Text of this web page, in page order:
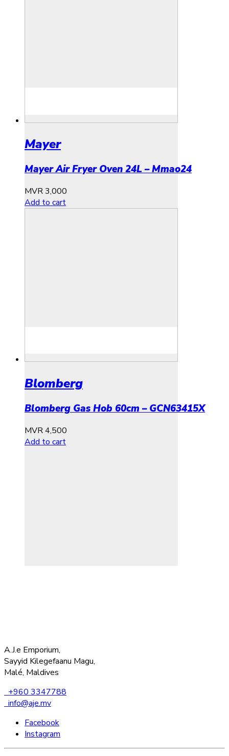
Mayer
Mayer Air Fryer Oven 24L – Mmao24
MVR3,000
Add to cart
Blomberg
Blomberg Gas Hob 60cm – GCN63415X
MVR4,500
Add to cart
A.J.e Emporium,
Sayyid Kilegefaanu Magu,
Malé, Maldives
+960 3347788
info@aje.mv
Facebook
Instagram